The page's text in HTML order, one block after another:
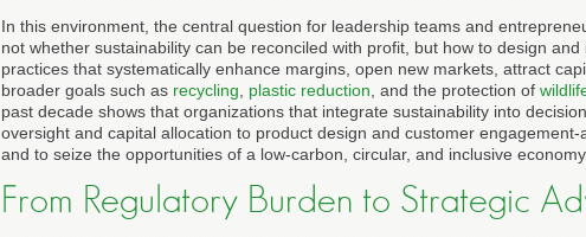
In this environment, the central question for leadership teams and
not whether sustainability can be reconciled with profit, but how to design
practices that systematically enhance margins, open new markets, attract
broader goals such as recycling plastic reduction , and the protection of
past decade shows that organizations that integrate sustainability into
oversight and capital allocation to product design and customer
and to seize the opportunities of a low-carbon, circular, and inclusive economy.
From Regulatory Burden to Strategic